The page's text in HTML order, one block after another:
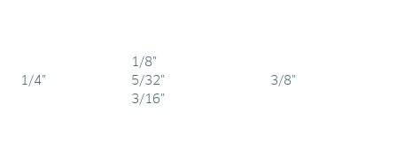
1/4"
1/8"
5/32"
3/16"
3/8"